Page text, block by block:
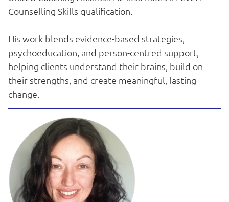
Counselling Skills qualification.
His work blends evidence-based strategies,
psychoeducation, and person-centred support,
helping clients understand their brains, build on
their strengths, and create meaningful, lasting
change.